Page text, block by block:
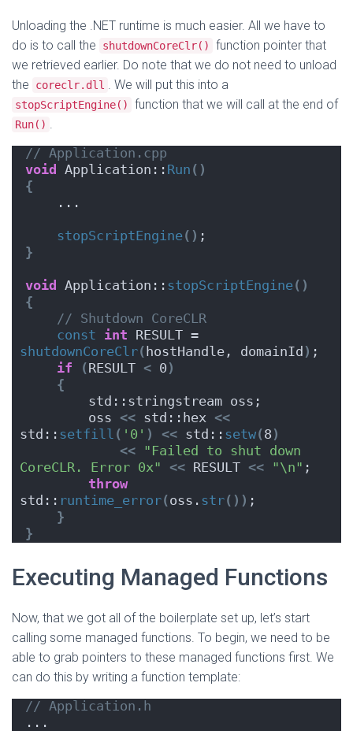
Unloading the .NET runtime is much easier. All we have to
do is to call the
shutdownCoreClr()
function pointer that
we retrieved earlier. Do note that we do not need to unload
the
coreclr.dll . We will put this into a
stopScriptEngine() function that we will call at the end of
Run() .
// Application.cpp
void
Application:: Run ()
{
    ...
stopScriptEngine() ;
}
void Application:: stopScriptEngine()
{
// Shutdown CoreCLR
const int
shutdownCoreClr( hostHandle, domainId ) ;
if
(RESULT < 0 )
{
        std::stringstream oss;
        oss
<< std::hex <<
std:: setfill ( '0' ) << std:: setw(8 )
<< "Failed to shut down
CoreCLR. Error 0x"
<< RESULT << "\n" ;
throw
std:: runtime_error(oss. str()) ;
}
}
Executing Managed Functions
Now, that we got all of the boilerplate set up, let’s start
calling some managed functions. To begin, we need to be
able to grab pointers to these managed functions first. We
can do this by writing a function template:
// Application.h
...